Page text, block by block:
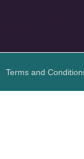
Terms and